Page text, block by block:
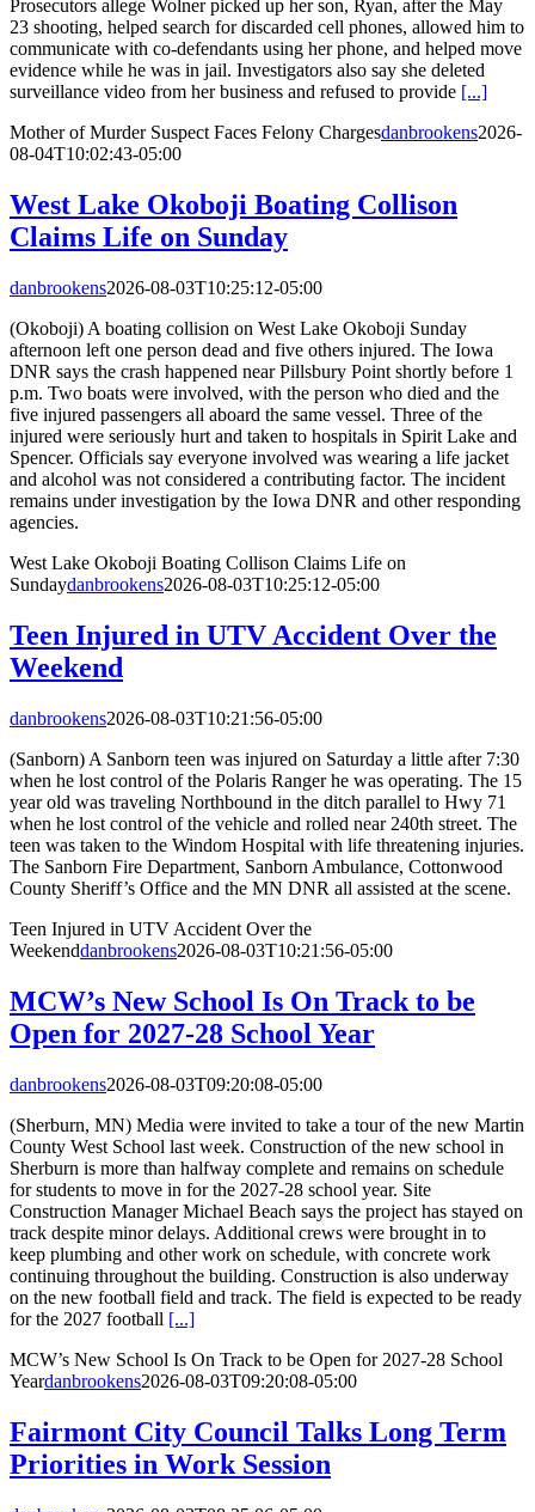
Prosecutors allege Wolner picked up her son, Ryan, after the May
23 shooting, helped search for discarded cell phones, allowed him to
communicate with co-defendants using her phone, and helped move
evidence while he was in jail. Investigators also say she deleted
surveillance video from her business and refused to provide [...]
Mother of Murder Suspect Faces Felony Chargesdanbrookens2026-
08-04T10:02:43-05:00
West Lake Okoboji Boating Collison
Claims Life on Sunday
danbrookens2026-08-03T10:25:12-05:00
(Okoboji) A boating collision on West Lake Okoboji Sunday
afternoon left one person dead and five others injured. The Iowa
DNR says the crash happened near Pillsbury Point shortly before 1
p.m. Two boats were involved, with the person who died and the
five injured passengers all aboard the same vessel. Three of the
injured were seriously hurt and taken to hospitals in Spirit Lake and
Spencer. Officials say everyone involved was wearing a life jacket
and alcohol was not considered a contributing factor. The incident
remains under investigation by the Iowa DNR and other responding
agencies.
West Lake Okoboji Boating Collison Claims Life on
Sundaydanbrookens2026-08-03T10:25:12-05:00
Teen Injured in UTV Accident Over the
Weekend
danbrookens2026-08-03T10:21:56-05:00
(Sanborn) A Sanborn teen was injured on Saturday a little after 7:30
when he lost control of the Polaris Ranger he was operating. The 15
year old was traveling Northbound in the ditch parallel to Hwy 71
when he lost control of the vehicle and rolled near 240th street. The
teen was taken to the Windom Hospital with life threatening injuries.
The Sanborn Fire Department, Sanborn Ambulance, Cottonwood
County Sheriff’s Office and the MN DNR all assisted at the scene.
Teen Injured in UTV Accident Over the
Weekenddanbrookens2026-08-03T10:21:56-05:00
MCW’s New School Is On Track to be
Open for 2027-28 School Year
danbrookens2026-08-03T09:20:08-05:00
(Sherburn, MN) Media were invited to take a tour of the new Martin
County West School last week. Construction of the new school in
Sherburn is more than halfway complete and remains on schedule
for students to move in for the 2027-28 school year. Site
Construction Manager Michael Beach says the project has stayed on
track despite minor delays. Additional crews were brought in to
keep plumbing and other work on schedule, with concrete work
continuing throughout the building. Construction is also underway
on the new football field and track. The field is expected to be ready
for the 2027 football [...]
MCW’s New School Is On Track to be Open for 2027-28 School
Yeardanbrookens2026-08-03T09:20:08-05:00
Fairmont City Council Talks Long Term
Priorities in Work Session